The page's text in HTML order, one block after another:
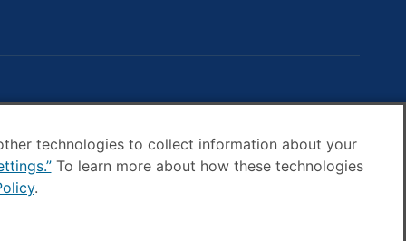
technologies to collect information about your
To learn more about how these technologies
.
Cookie settings